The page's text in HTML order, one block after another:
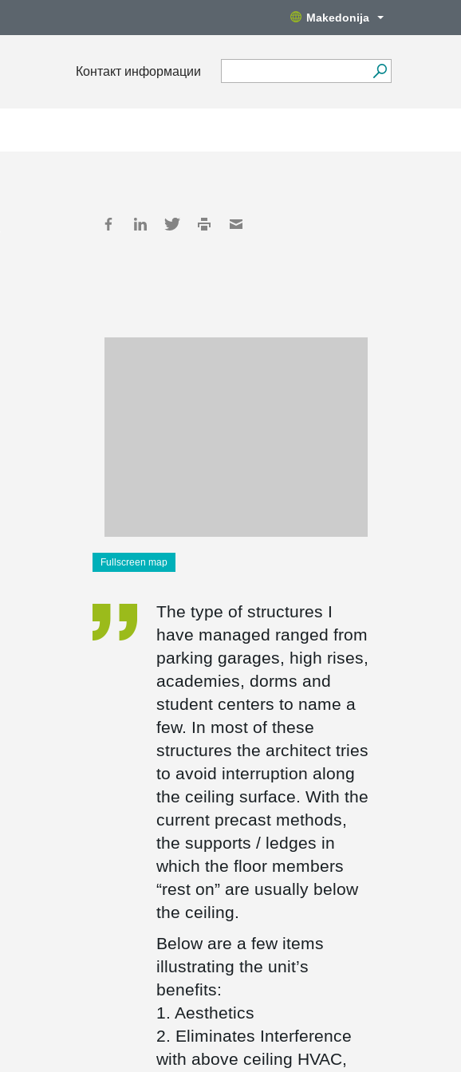
Makedonija
Контакт информации
Fullscreen map
The type of structures I
have managed ranged from
parking garages, high rises,
academies, dorms and
student centers to name a
few. In most of these
structures the architect tries
to avoid interruption along
the ceiling surface. With the
current precast methods,
the supports / ledges in
which the floor members
“rest on” are usually below
the ceiling.
Below are a few items
illustrating the unit’s
benefits:
1. Aesthetics
2. Eliminates Interference
with above ceiling HVAC,